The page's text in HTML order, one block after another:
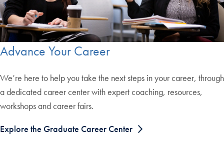
Advance Your Career
We’re here to help you take the next steps in your career, through
a dedicated career center with expert coaching, resources,
workshops and career fairs.
Explore the Graduate Career Center